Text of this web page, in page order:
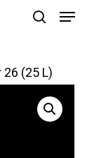
Menu
(25 L)